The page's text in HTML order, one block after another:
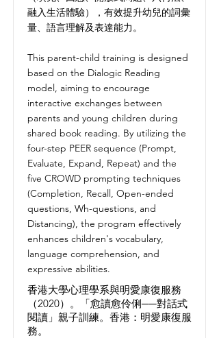
融入生活體驗），有效提升幼兒的詞彙
量、語言理解及表達能力。
This parent-child training is designed
based on the Dialogic Reading
model, aiming to encourage
interactive exchanges between
parents and young children during
shared book reading. By utilizing the
four-step PEER sequence (Prompt,
Evaluate, Expand, Repeat) and the
five CROWD prompting techniques
(Completion, Recall, Open-ended
questions, Wh-questions, and
Distancing), the program effectively
enhances children's vocabulary,
language comprehension, and
expressive abilities.
香港大學心理學系與明愛康復服務
（2020）。「愈讀愈伶俐──對話式
閱讀」親子訓練。香港：明愛康復服
務。